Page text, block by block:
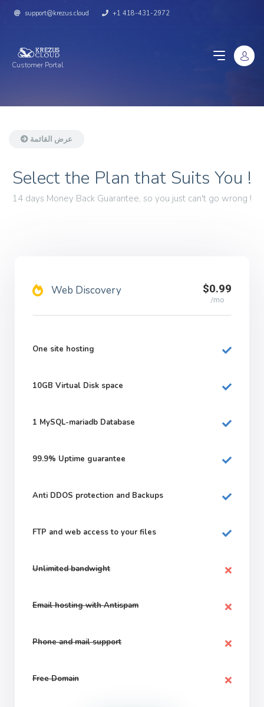
support@krezus.cloud +1 418-431-2972
Customer Portal
عرض القائمة
Select the Plan that Suits You !
14 days Money Back Guarantee, so you just can't go wrong !
Web Discovery $0.99
/mo
One site hosting
10GB Virtual Disk space
1 MySQL-mariadb Database
99.9% Uptime guarantee
Anti DDOS protection and Backups
FTP and web access to your files
Unlimited bandwight
Email hosting with Antispam
Phone and mail support
Free Domain